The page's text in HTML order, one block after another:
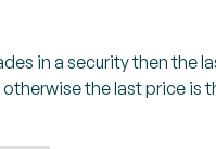
in a security then the
the last price is